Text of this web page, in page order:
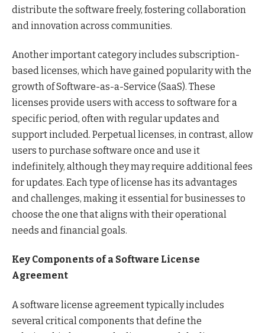
distribute the software freely, fostering collaboration
and innovation across communities.
Another important category includes subscription-
based licenses, which have gained popularity with the
growth of Software-as-a-Service (SaaS). These
licenses provide users with access to software for a
specific period, often with regular updates and
support included. Perpetual licenses, in contrast, allow
users to purchase software once and use it
indefinitely, although they may require additional fees
for updates. Each type of license has its advantages
and challenges, making it essential for businesses to
choose the one that aligns with their operational
needs and financial goals.
Key Components of a Software License
Agreement
A software license agreement typically includes
several critical components that define the